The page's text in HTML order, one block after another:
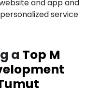
and app and
service
a Top M